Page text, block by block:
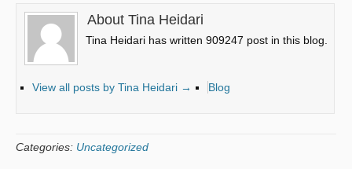
About Tina Heidari
Tina Heidari has written 909247 post in this blog.
View all posts by Tina Heidari → Blog
Categories: Uncategorized